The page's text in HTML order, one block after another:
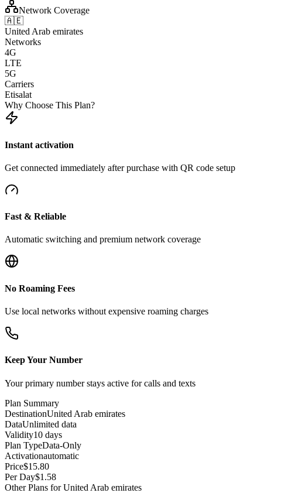
Network Coverage
🇦🇪
United Arab emirates
Networks
4G
LTE
5G
Carriers
Etisalat
Why Choose This Plan?
Instant activation
Get connected immediately after purchase with QR code setup
Fast & Reliable
Automatic switching and premium network coverage
No Roaming Fees
Use local networks without expensive roaming charges
Keep Your Number
Your primary number stays active for calls and texts
Plan Summary
DestinationUnited Arab emirates
DataUnlimited data
Validity10 days
Plan TypeData-Only
Activationautomatic
Price$15.80
Per Day$1.58
Other Plans for United Arab emirates